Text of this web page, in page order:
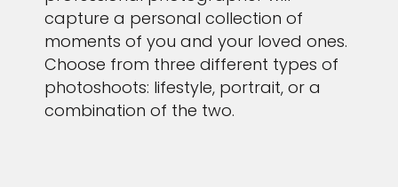
capture a personal collection of
moments of you and your loved ones.
Choose from three different types of
photoshoots: lifestyle, portrait, or a
combination of the two.